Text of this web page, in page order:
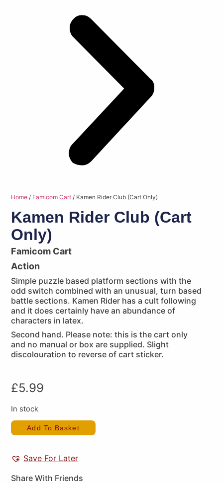
Home / Famicom Cart / Kamen Rider Club (Cart Only)
Kamen Rider Club (Cart
Only)
Famicom Cart
Action
Simple puzzle based platform sections with the
odd switch combined with an unusual, turn based
battle sections. Kamen Rider has a cult following
and it does certainly have an abundance of
characters in latex.
Second hand. Please note: this is the cart only
and no manual or box are supplied. Slight
discolouration to reverse of cart sticker.
£5.99
In stock
Add To Basket
Save For Later
Share With Friends